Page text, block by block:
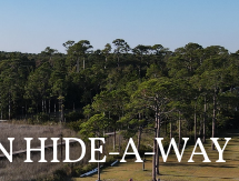
HIDE-A-WAY